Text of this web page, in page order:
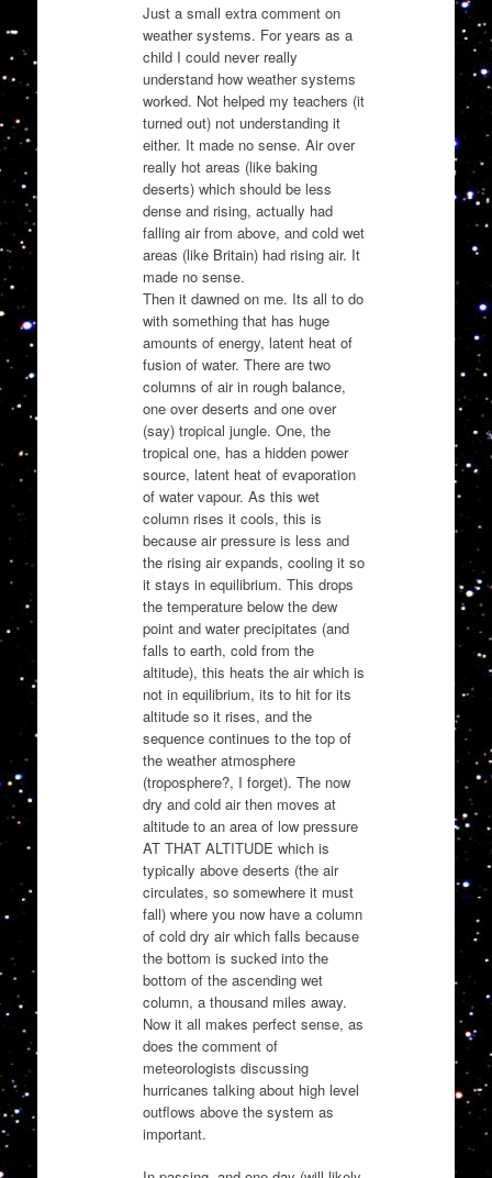
Just a small extra comment on
weather systems. For years as a
child I could never really
understand how weather systems
worked. Not helped my teachers (it
turned out) not understanding it
either. It made no sense. Air over
really hot areas (like baking
deserts) which should be less
dense and rising, actually had
falling air from above, and cold wet
areas (like Britain) had rising air. It
made no sense.
Then it dawned on me. Its all to do
with something that has huge
amounts of energy, latent heat of
fusion of water. There are two
columns of air in rough balance,
one over deserts and one over
(say) tropical jungle. One, the
tropical one, has a hidden power
source, latent heat of evaporation
of water vapour. As this wet
column rises it cools, this is
because air pressure is less and
the rising air expands, cooling it so
it stays in equilibrium. This drops
the temperature below the dew
point and water precipitates (and
falls to earth, cold from the
altitude), this heats the air which is
not in equilibrium, its to hit for its
altitude so it rises, and the
sequence continues to the top of
the weather atmosphere
(troposphere?, I forget). The now
dry and cold air then moves at
altitude to an area of low pressure
AT THAT ALTITUDE which is
typically above deserts (the air
circulates, so somewhere it must
fall) where you now have a column
of cold dry air which falls because
the bottom is sucked into the
bottom of the ascending wet
column, a thousand miles away.
Now it all makes perfect sense, as
does the comment of
meteorologists discussing
hurricanes talking about high level
outflows above the system as
important.